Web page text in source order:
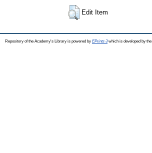
Edit Item
Repository of the Academy's Library is powered by EPrints 3which is developed by the